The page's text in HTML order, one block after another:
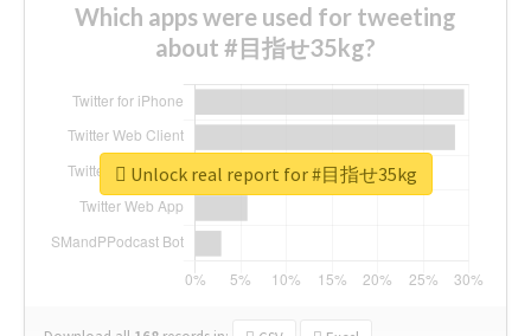
Which apps were used for tweeting
about #目指せ35kg?
Unlock real report for #目指せ35kg